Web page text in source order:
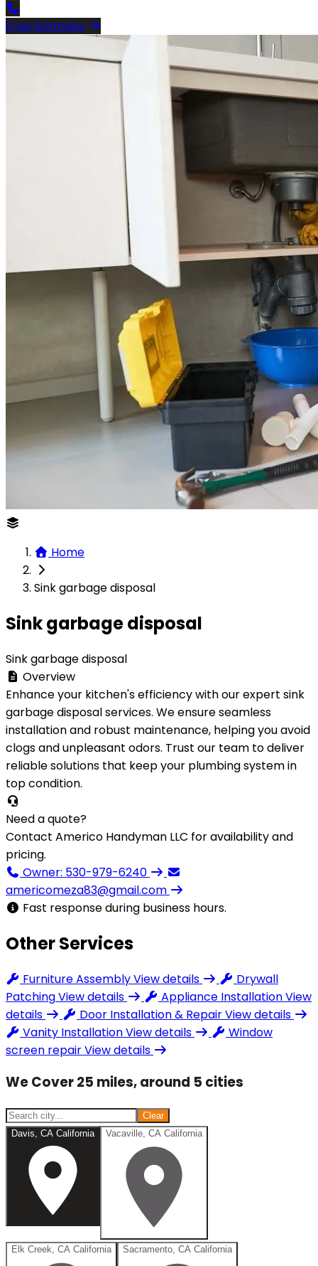
Free Estimate
Home
Sink garbage disposal
Sink garbage disposal
Sink garbage disposal
Overview
Enhance your kitchen's efficiency with our expert sink
garbage disposal services. We ensure seamless
installation and robust maintenance, helping you avoid
clogs and unpleasant odors. Trust our team to deliver
reliable solutions that keep your plumbing system in
top condition.
Need a quote?
Contact Americo Handyman LLC for availability and
pricing.
Owner: 530-979-6240
americomeza83@gmail.com
Fast response during business hours.
Other Services
Furniture AssemblyView details
Drywall
PatchingView details Appliance InstallationView
details
Door Installation & RepairView details
Vanity InstallationView details
Window
screen repairView details
We Cover 25 miles, around 5 cities
Clear
Davis, CA California
Vacaville, CA California
Elk Creek, CA California Sacramento, CA California